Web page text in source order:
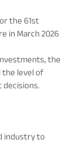
the 61st
in March 2026
the
the level of
industry to